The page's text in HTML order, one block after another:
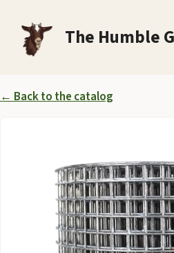
content
The Humble
← Back to the catalog